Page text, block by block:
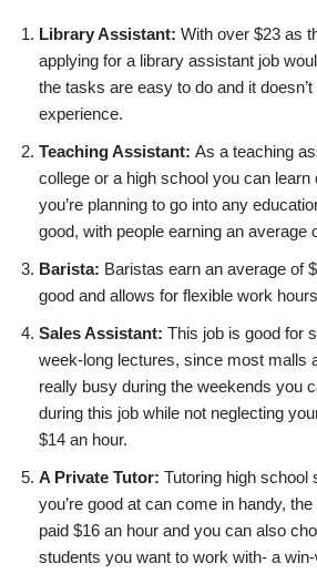
Library Assistant: With over $23 as
applying for a library assistant job
the tasks are easy to do and it
experience.
Teaching Assistant: As a teaching
college or a high school you can learn
you’re planning to go into any
good, with people earning an average
Barista: Baristas earn an average of
good and allows for flexible work
Sales Assistant: This job is good for
week-long lectures, since most malls
really busy during the weekends you
during this job while not neglecting
$14 an hour.
A Private Tutor: Tutoring high school
you’re good at can come in handy,
paid $16 an hour and you can also
students you want to work with- a